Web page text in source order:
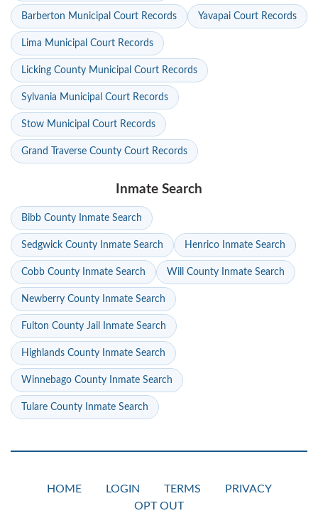
Barberton Municipal Court Records Yavapai Court Records
Lima Municipal Court Records
Licking County Municipal Court Records
Sylvania Municipal Court Records
Stow Municipal Court Records
Grand Traverse County Court Records
Inmate Search
Bibb County Inmate Search
Sedgwick County Inmate Search Henrico Inmate Search
Cobb County Inmate Search Will County Inmate Search
Newberry County Inmate Search
Fulton County Jail Inmate Search
Highlands County Inmate Search
Winnebago County Inmate Search
Tulare County Inmate Search
HOME LOGIN TERMS
PRIVACY
OPT OUT